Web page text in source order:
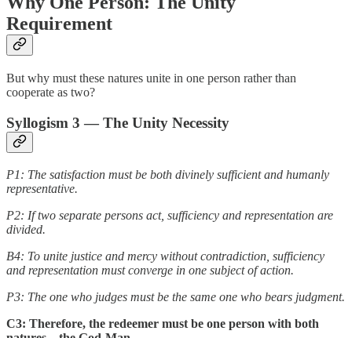
Requirement
But why must these natures unite in one person rather than
cooperate as two?
Syllogism 3 — The Unity Necessity
P1: The satisfaction must be both divinely sufficient and humanly
representative.
P2: If two separate persons act, sufficiency and representation are
divided.
B4: To unite justice and mercy without contradiction, sufficiency
and representation must converge in one subject of action.
P3: The one who judges must be the same one who bears judgment.
C3: Therefore, the redeemer must be one person with both